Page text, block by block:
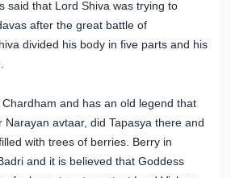
said that Lord Shiva was trying to
after the great battle of
divided his body in five parts and his
and has an old legend that
Narayan avtaar, did Tapasya there and
with trees of berries. Berry in
and it is believed that Goddess